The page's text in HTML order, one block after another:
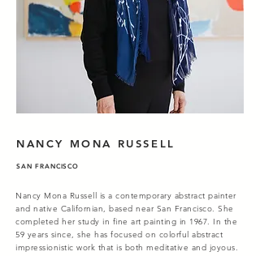
NANCY MONA RUSSELL
SAN FRANCISCO
Nancy Mona Russell is a contemporary abstract painter
and native Californian, based near San Francisco. She
completed her study in fine art painting in 1967. In the
59 years since, she has focused on colorful abstract
impressionistic work that is both meditative and joyous.